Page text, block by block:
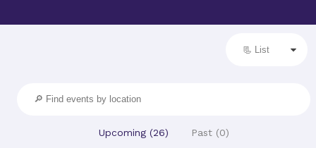
Upcoming (26) Past (0)